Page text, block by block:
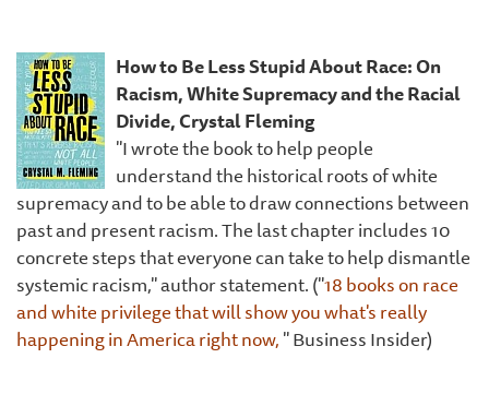
How to Be Less Stupid About Race: On
Racism, White Supremacy and the Racial
Divide, Crystal Fleming
"I wrote the book to help people
understand the historical roots of white
supremacy and to be able to draw connections between
past and present racism. The last chapter includes 10
concrete steps that everyone can take to help dismantle
systemic racism," author statement. ("18 books on race
and white privilege that will show you what's really
happening in America right now," Business Insider)